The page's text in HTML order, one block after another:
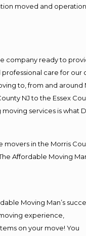
moved and
company ready to
care for
to, from and around
NJ to the Essex
services is what
in the Morris
Affordable Moving
Moving Man’s
experience,
on your move! You